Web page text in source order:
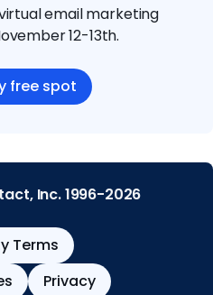
email marketing
12-13th.
free spot
Inc. 1996-2026
Terms
Privacy